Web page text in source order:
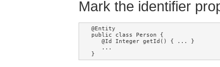
Mark the identifier
@Entity
public class Person {
   @Id Integer getId() { ... }
   ...
}